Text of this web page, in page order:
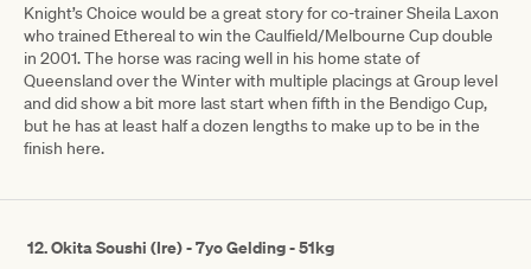
Knight’s Choice would be a great story for co-trainer Sheila Laxon
who trained Ethereal to win the Caulfield/Melbourne Cup double
in 2001. The horse was racing well in his home state of
Queensland over the Winter with multiple placings at Group level
and did show a bit more last start when fifth in the Bendigo Cup,
but he has at least half a dozen lengths to make up to be in the
finish here.
12.Okita Soushi (Ire) - 7yo Gelding - 51kg